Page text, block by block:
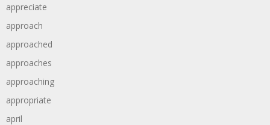
appreciate
approach
approached
approaches
approaching
appropriate
april